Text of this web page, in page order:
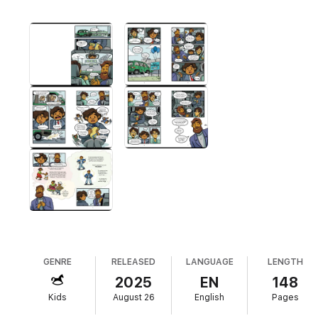
goes horribly wrong. Like at his cousin's wedding, when he
tripped into the cake... Or on Halloween, when he nearly got a
concussion after an ill-timed wipeout...
His best friends, Al and Viv, are determined to help Milo break
the curse—and find the confidence to enjoy the dance. And
they're not alone, because Milo's abuela, a legendary dancer, is
moving in. Abuela knows Milo has what it takes to follow in her
—literal—footsteps.
But with several new mishaps in his way, does Milo have
chance of putting his best foot forward?
Readers won't want to miss this next installment in the Brinkley
Yearbooks series that's all about finding your footing, your
read in any order:
PICTURE DAY • TRYOUTS • SCHOOL DANCE
GENRE
Kids
RELEASED
2025
August 26
LANGUAGE
EN
English
LENGTH
148
Pages